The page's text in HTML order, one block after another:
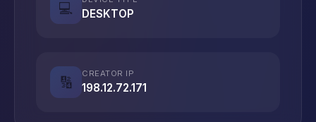
💻 DESKTOP
🔢
CREATOR IP
198.12.72.171